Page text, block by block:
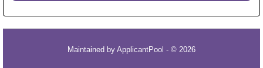
Maintained by ApplicantPool - © 2026